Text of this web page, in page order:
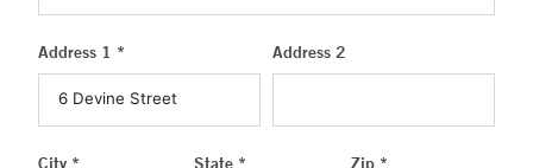
Address 1 * Address 2
City * State * Zip *